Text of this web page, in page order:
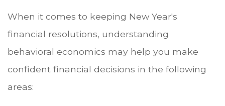
When it comes to keeping New Year's
financial resolutions, understanding
behavioral economics may help you make
confident financial decisions in the following
areas: